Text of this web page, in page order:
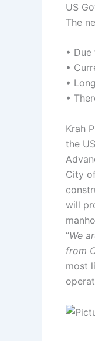
US
The
•
•
•
•
Krah
the
City
will
“We
from
most